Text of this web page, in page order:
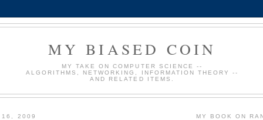
MY BIASED COIN
MY TAKE ON COMPUTER SCIENCE --
ALGORITHMS, NETWORKING, INFORMATION THEORY --
AND RELATED ITEMS.
16, 2009
MY BOOK ON